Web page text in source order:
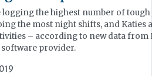
logging the highest number of tough
the most night shifts, and Katies
– according to new data from
software provider.